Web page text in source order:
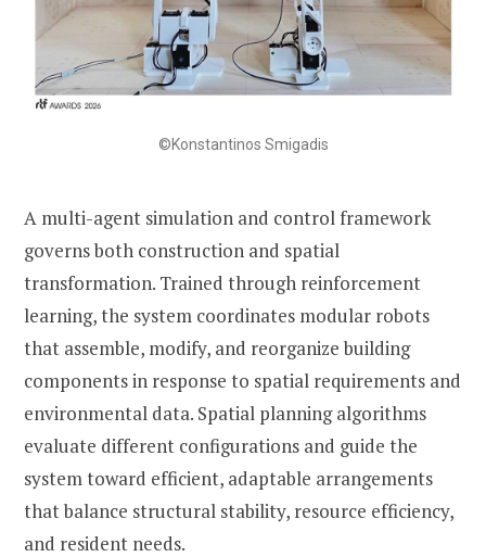
©Konstantinos Smigadis
A multi-agent simulation and control framework
governs both construction and spatial
transformation. Trained through reinforcement
learning, the system coordinates modular robots
that assemble, modify, and reorganize building
components in response to spatial requirements and
environmental data. Spatial planning algorithms
evaluate different configurations and guide the
system toward efficient, adaptable arrangements
that balance structural stability, resource efficiency,
and resident needs.